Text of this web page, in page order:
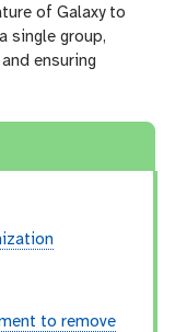
of Galaxy to
single group,
ensuring
to remove